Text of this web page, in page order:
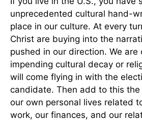
unprecedented cultural hand-
place in our culture. At every
Christ are buying into the
pushed in our direction. We
impending cultural decay or
will come flying in with the
candidate. Then add to this
our own personal lives related
work, our finances, and our